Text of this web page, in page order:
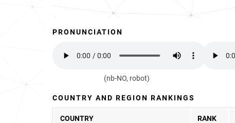
PRONUNCIATION
(nb-NO, robot)
COUNTRY AND REGION RANKINGS
COUNTRY RANK